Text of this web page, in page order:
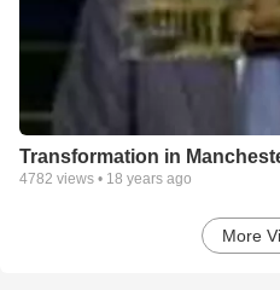
Transformation in
4782 views • 18 years ago
More